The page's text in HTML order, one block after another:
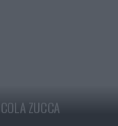
ZUCCA